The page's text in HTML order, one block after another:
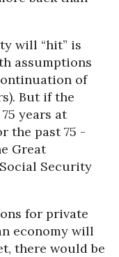
will “hit” is
assumptions
of
But if the
years at
the past 75 -
Great
Security
for private
economy will
there would be